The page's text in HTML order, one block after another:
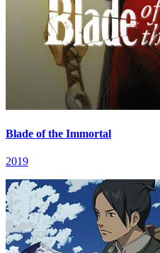
Blade of the Immortal
2019